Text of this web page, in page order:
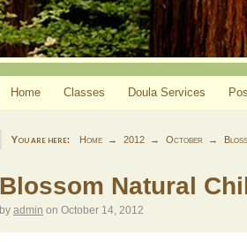
Home Classes Doula Services
You are here: Home 2012 October
Blossom Natural
by admin on October 14, 2012